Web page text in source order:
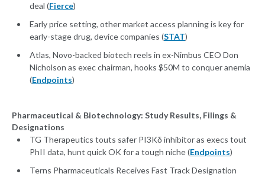
deal (Fierce)
Early price setting, other market access planning is key for
early-stage drug, device companies (STAT)
Atlas, Novo-backed biotech reels in ex-Nimbus CEO Don
Nicholson as exec chairman, hooks $50M to conquer anemia
(Endpoints)
Pharmaceutical & Biotechnology: Study Results, Filings &
Designations
TG Therapeutics touts safer PI3Kδ inhibitor as execs tout
PhII data, hunt quick OK for a tough niche (Endpoints)
Terns Pharmaceuticals Receives Fast Track Designation